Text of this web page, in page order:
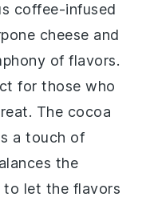
coffee-infused
cheese and
of flavors.
for those who
The cocoa
a touch of
the
to let the flavors